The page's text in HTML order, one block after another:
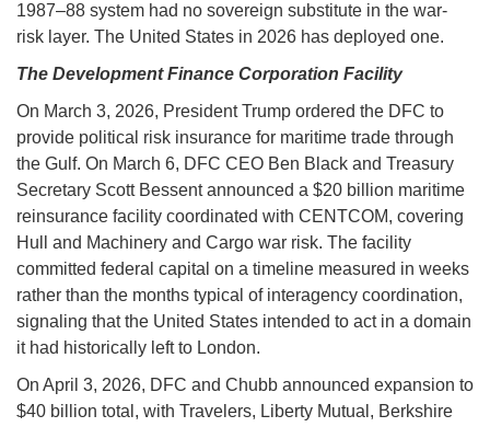
1987–88 system had no sovereign substitute in the war-
risk layer. The United States in 2026 has deployed one.
The Development Finance Corporation Facility
On March 3, 2026, President Trump ordered the DFC to
provide political risk insurance for maritime trade through
the Gulf. On March 6, DFC CEO Ben Black and Treasury
Secretary Scott Bessent announced a $20 billion maritime
reinsurance facility coordinated with CENTCOM, covering
Hull and Machinery and Cargo war risk. The facility
committed federal capital on a timeline measured in weeks
rather than the months typical of interagency coordination,
signaling that the United States intended to act in a domain
it had historically left to London.
On April 3, 2026, DFC and Chubb announced expansion to
$40 billion total, with Travelers, Liberty Mutual, Berkshire